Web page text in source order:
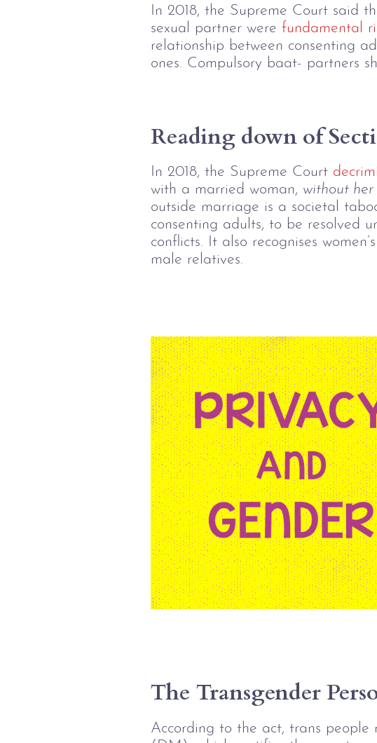
In 2018, the Supreme Court said
sexual partner were fundamental
relationship between consenting
ones. Compulsory baat- partners
Reading down of
In 2018, the Supreme Court
with a married woman, without her
outside marriage is a societal
consenting adults, to be resolved
conflicts. It also recognises
male relatives.
The Transgender
According to the act, trans